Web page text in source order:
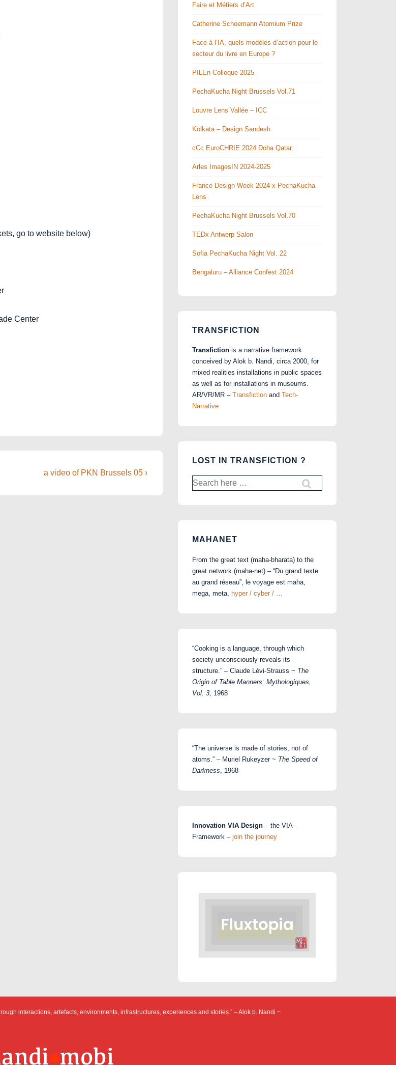
go to website below)
Center
Next
a video of PKN Brussels 05 ›
Faire et Métiers d’Art
Catherine Schoemann Atomium Prize
Face à l’IA, quels modèles d’action pour le
secteur du livre en Europe ?
PILEn Colloque 2025
PechaKucha Night Brussels Vol.71
Louvre Lens Vallée – ICC
Kolkata – Design Sandesh
cCc EuroCHRIE 2024 Doha Qatar
Arles ImagesIN 2024-2025
France Design Week 2024 x PechaKucha
Lens
PechaKucha Night Brussels Vol.70
TEDx Antwerp Salon
Sofia PechaKucha Night Vol. 22
Bengaluru – Alliance Confest 2024
TRANSFICTION
Transfiction is a narrative framework
conceived by Alok b. Nandi, circa 2000, for
mixed realities installations in public spaces
as well as for installations in museums.
AR/VR/MR – Transfiction and Tech-
Narrative
LOST IN TRANSFICTION ?
Search
for:
MAHANET
From the great text (maha-bharata) to the
great network (maha-net) – “Du grand texte
au grand réseau”, le voyage est maha,
mega, meta, hyper / cyber / …
“Cooking is a language, through which
society unconsciously reveals its
structure.” – Claude Lévi-Strauss ~ The
Origin of Table Manners: Mythologiques,
Vol. 3 , 1968
“The universe is made of stories, not of
atoms.” – Muriel Rukeyzer ~ The Speed of
Darkness , 1968
Innovation VIA Design – the VIA-
Framework – join the journey
interactions, artefacts, environments, infrastructures, experiences and stories.” – Alok b. Nandi ~